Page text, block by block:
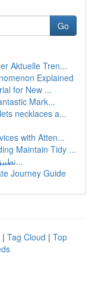
Go
Aktuelle Tren...
Explained
for New ...
Mark...
necklaces a...
with Atten...
Maintain Tidy ...
تطبيق المعاون حِلة مُعَمَّم من أجل تنظيم...
Journey Guide
| Tag Cloud | Top